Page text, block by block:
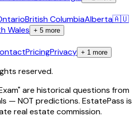
British ColumbiaAlberta🇦🇺
Wales + 5 more
PricingPrivacy + 1 more
reserved.
are historical questions from
— NOT predictions. EstatePass is
real estate commission.